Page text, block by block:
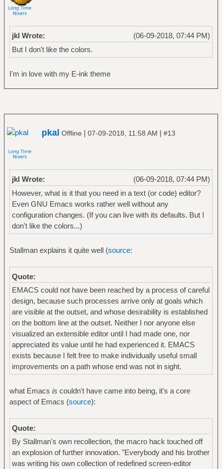
(06-09-2018, 07:44 PM)
jkl Wrote:
But I don't like the colors.
I'm in love with my E-ink theme
pkal Offline | 07-09-2018, 11:58 AM | #13
(06-09-2018, 07:44 PM)
jkl Wrote:
However, what is it that you need in a text (or code) editor?
Even GNU Emacs works rather well without any
configuration changes. (If you can live with its defaults. But I
don't like the colors...)
Stallman explains it quite well (source:
Quote:
EMACS could not have been reached by a process of careful
design, because such processes arrive only at goals which
are visible at the outset, and whose desirability is established
on the bottom line at the outset. Neither I nor anyone else
visualized an extensible editor until I had made one, nor
appreciated its value until he had experienced it. EMACS
exists because I felt free to make individually useful small
improvements on a path whose end was not in sight.
what Emacs is couldn't have came into being, it's a core
aspect of Emacs (source):
Quote:
By Stallman's own recollection, the macro hack touched off
an explosion of further innovation. "Everybody and his brother
was writing his own collection of redefined screen-editor